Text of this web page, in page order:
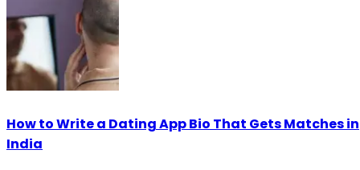
How to Write a Dating App Bio That Gets Matches in
India